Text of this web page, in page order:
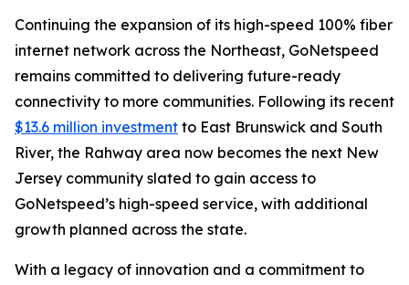
Continuing the expansion of its high-speed 100% fiber
internet network across the Northeast, GoNetspeed
remains committed to delivering future-ready
connectivity to more communities. Following its recent
$13.6 million investment to East Brunswick and South
River, the Rahway area now becomes the next New
Jersey community slated to gain access to
GoNetspeed’s high-speed service, with additional
growth planned across the state.
With a legacy of innovation and a commitment to